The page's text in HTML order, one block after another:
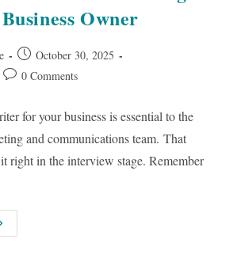
Owner
Post
published:
October 30, 2025
Post0 Comments
for your business is essential to the
and communications team. That
right in the interview stage. Remember